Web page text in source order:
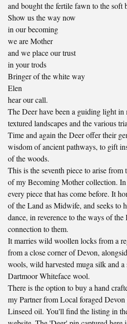
and bought the fertile fawn to the soft
Show us the way now
in our becoming
we are Mother
and we place our trust
in your trods
Bringer of the white way
Elen
hear our call.
The Deer have been a guiding light
textured landscapes and the various
Time and again the Deer offer their
wisdom of ancient pathways, to gift
of the woods.
This is the seventh piece to arise
of my Becoming Mother collection.
every piece that has come before. It
of the Land as Midwife, and seeks to
dance, in reverence to the ways of the
connection to them.
It marries wild woollen locks from a
from a close corner of Devon,
wools, wild harvested muga silk and
Dartmoor Whiteface wool.
There is the option to buy a hand
my Partner from Local foraged
Linseed oil. You'll find the listing in